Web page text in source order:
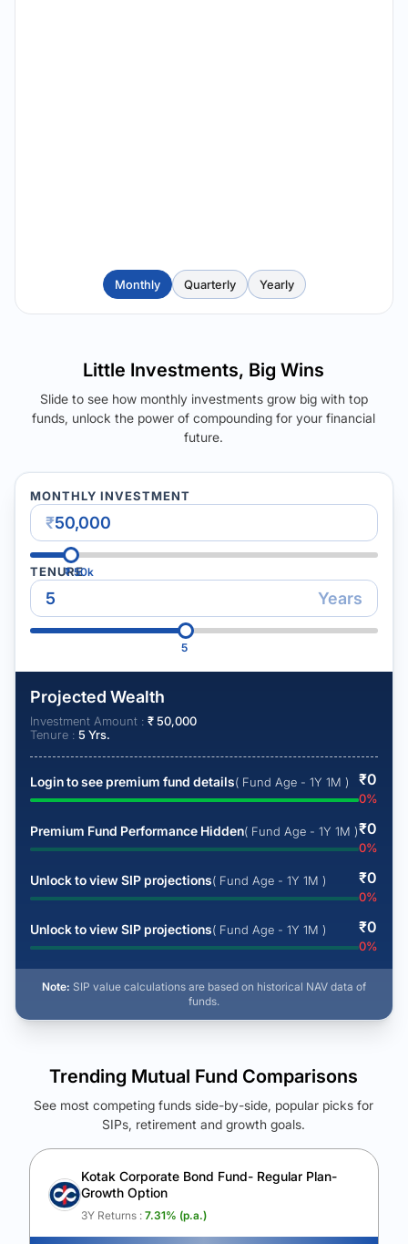
Monthly Quarterly Yearly
Little Investments, Big Wins
Slide to see how monthly investments grow big with top
funds, unlock the power of compounding for your financial
future.
MONTHLY INVESTMENT
₹
₹50k
TENURE
Years
5
Projected Wealth
Investment Amount : ₹50,000
Tenure : 5 Yrs.
Login to see premium fund details( Fund Age - 1Y 1M ) ₹0
0%
Premium Fund Performance Hidden( Fund Age - 1Y 1M )₹0
0%
Unlock to view SIP projections( Fund Age - 1Y 1M ) ₹0
0%
Unlock to view SIP projections( Fund Age - 1Y 1M ) ₹0
0%
Note: SIP value calculations are based on historical NAV data of
funds.
See Your Future Wealth
Unlock to compare the final corpus and find the winning fund.
Calculate My Growth
Trending Mutual Fund Comparisons
See most competing funds side-by-side, popular picks for
SIPs, retirement and growth goals.
Kotak Corporate Bond Fund- Regular Plan-
Growth Option
3Y Returns : 7.31% (p.a.)